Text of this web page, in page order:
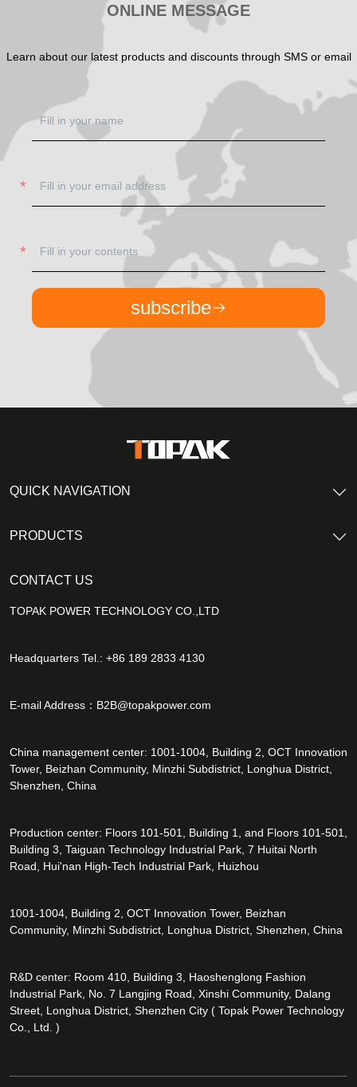
ONLINE MESSAGE
Learn about our latest products and discounts through SMS or email
subscribe
CONTACT US
TOPAK POWER TECHNOLOGY CO.,LTD
Headquarters Tel.: +86 189 2833 4130
E-mail Address： B2B@topakpower.com
China management center: 1001-1004, Building 2, OCT Innovation
Tower, Beizhan Community, Minzhi Subdistrict, Longhua District,
Shenzhen, China
Production center: Floors 101-501, Building 1, and Floors 101-501,
Building 3, Taiguan Technology Industrial Park, 7 Huitai North
Road, Hui'nan High-Tech Industrial Park, Huizhou
1001-1004, Building 2, OCT Innovation Tower, Beizhan
Community, Minzhi Subdistrict, Longhua District, Shenzhen, China
R&D center: Room 410, Building 3, Haoshenglong Fashion
Industrial Park, No. 7 Langjing Road, Xinshi Community, Dalang
Street, Longhua District, Shenzhen City ( Topak Power Technology
Co., Ltd. )
QUICK NAVIGATION
PRODUCTS